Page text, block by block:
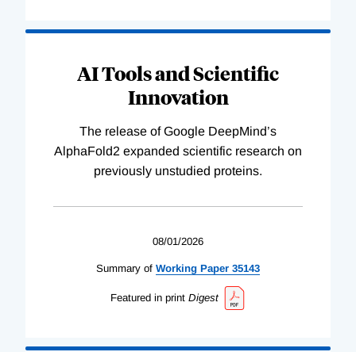
AI Tools and Scientific
Innovation
The release of Google DeepMind’s
AlphaFold2 expanded scientific research on
previously unstudied proteins.
08/01/2026
Summary of Working Paper 35143
Featured in print Digest